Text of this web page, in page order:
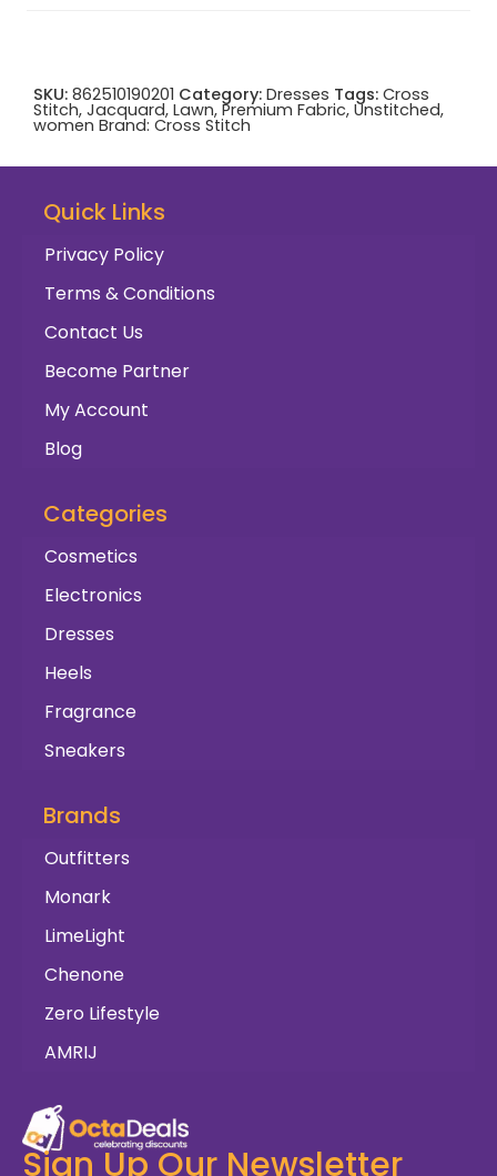
SKU: 862510190201 Category: Dresses Tags: Cross
Stitch, Jacquard, Lawn, Premium Fabric, Unstitched,
women Brand: Cross Stitch
Quick Links
Privacy Policy
Terms & Conditions
Contact Us
Become Partner
My Account
Blog
Categories
Cosmetics
Electronics
Dresses
Heels
Fragrance
Sneakers
Brands
Outfitters
Monark
LimeLight
Chenone
Zero Lifestyle
AMRIJ
Sign Up Our Newsletter